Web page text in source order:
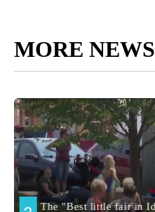
MORE NEWS